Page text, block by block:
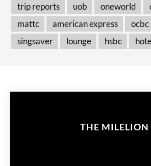
trip reports
uob oneworld
mattc
american express ocbc
singsaver
lounge hsbc
THE MILELION